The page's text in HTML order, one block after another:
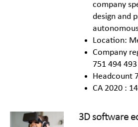
company
design and
Location:
Company
751 494 493
Headcount
CA 2020 :
3D software